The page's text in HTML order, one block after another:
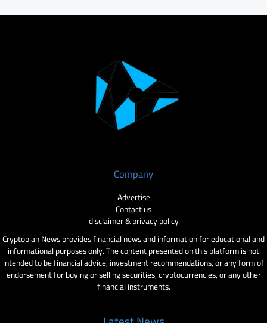
Company
Advertise
Contact us
disclaimer & privacy policy
Cryptopian News provides financial news and information for educational and
informational purposes only. The content presented on this platform is not
intended to be financial advice, investment recommendations, or any form of
endorsement for buying or selling securities, cryptocurrencies, or any other
financial instruments.